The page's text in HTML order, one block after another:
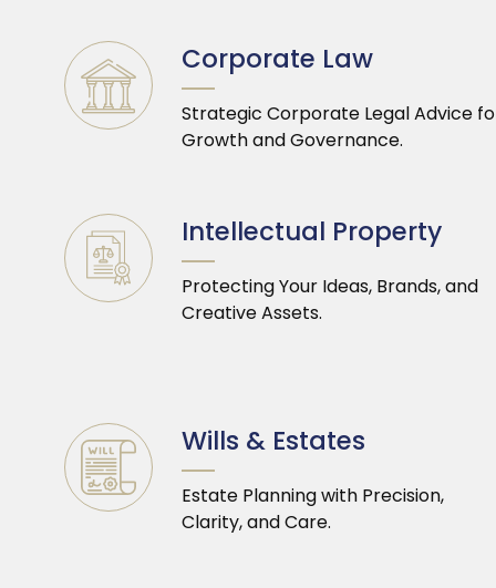
Corporate Law
Strategic Corporate Legal Advice
Growth and Governance.
Intellectual Property
Protecting Your Ideas, Brands, and
Creative Assets.
Wills & Estates
Estate Planning with Precision,
Clarity, and Care.